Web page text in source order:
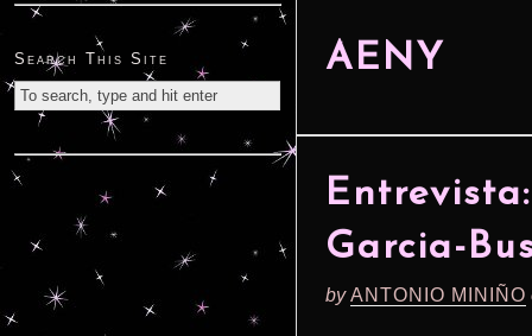
AENY
Garcia-
byANTONIO MINIÑO
Search This Site